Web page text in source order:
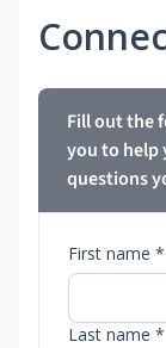
Fill out the
you to help
questions
First name *
Last name *